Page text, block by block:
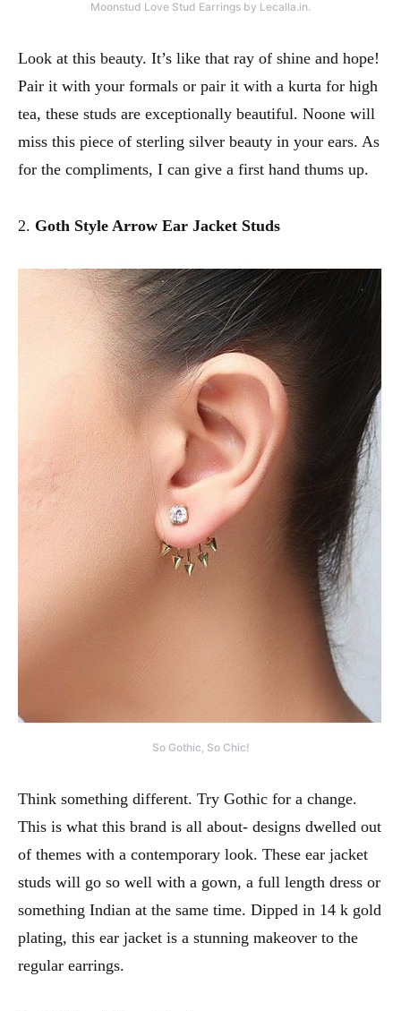
Moonstud Love Stud Earrings by Lecalla.in.
Look at this beauty. It’s like that ray of shine and hope!
Pair it with your formals or pair it with a kurta for high
tea, these studs are exceptionally beautiful. Noone will
miss this piece of sterling silver beauty in your ears. As
for the compliments, I can give a first hand thums up.
2. Goth Style Arrow Ear Jacket Studs
So Gothic, So Chic!
Think something different. Try Gothic for a change.
This is what this brand is all about- designs dwelled out
of themes with a contemporary look. These ear jacket
studs will go so well with a gown, a full length dress or
something Indian at the same time. Dipped in 14 k gold
plating, this ear jacket is a stunning makeover to the
regular earrings.